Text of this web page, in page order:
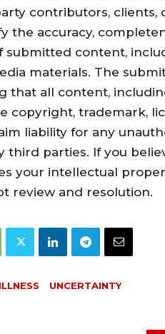
contributors, clients,
the accuracy,
submitted content,
materials. The
that all content,
copyright, trademark,
liability for any
third parties. If you
your intellectual
review and resolution.
ILLNESS UNCERTAINTY